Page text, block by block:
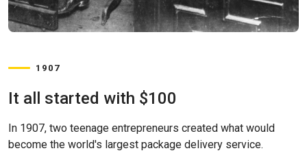
1907
It all started with $100
In 1907, two teenage entrepreneurs created what would
become the world's largest package delivery service.